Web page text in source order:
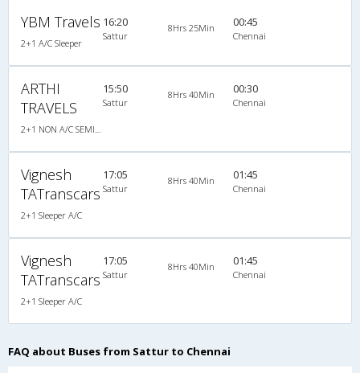
YBM Travels
2+1 A/C Sleeper
16:20
Sattur
8Hrs 25Min 00:45
Chennai
ARTHI
TRAVELS
15:50
Sattur
8Hrs 40Min 00:30
Chennai
Vignesh
TATranscars
2+1 Sleeper A/C
17:05
Sattur
8Hrs 40Min 01:45
Chennai
Vignesh
TATranscars
2+1 Sleeper A/C
17:05
Sattur
8Hrs 40Min 01:45
Chennai
FAQ about Buses from Sattur to Chennai